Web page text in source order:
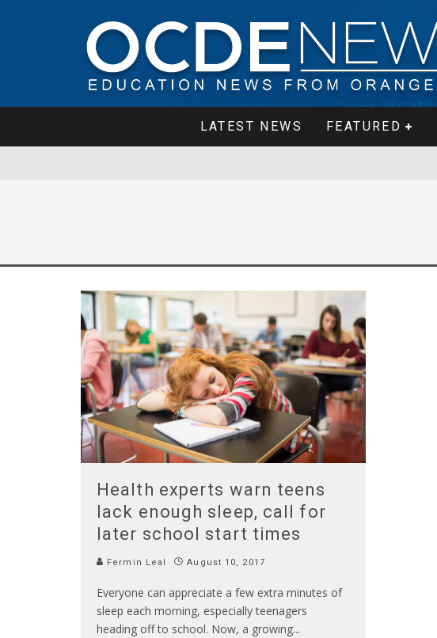
LATEST NEWS FEATURED
Health experts warn teens
lack enough sleep, call for
later school start times
Fermin Leal August 10, 2017
Everyone can appreciate a few extra minutes of
sleep each morning, especially teenagers
heading off to school. Now, a growing...